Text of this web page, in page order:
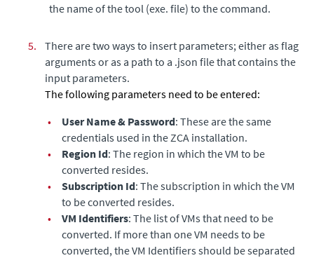
the name of the tool (exe. file) to the command.
5.
There are two ways to insert parameters; either as flag
arguments or as a path to a .json file that contains the
input parameters.
The following parameters need to be entered:
•
User Name & Password: These are the same
credentials used in the ZCA installation.
•
Region Id: The region in which the VM to be
converted resides.
•
Subscription Id: The subscription in which the VM
to be converted resides.
•
VM Identifiers: The list of VMs that need to be
converted. If more than one VM needs to be
converted, the VM Identifiers should be separated